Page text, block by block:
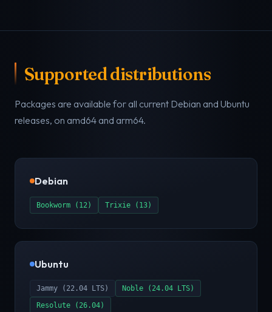
Supported distributions
Packages are available for all current Debian and Ubuntu
releases, on amd64 and arm64.
Debian
Bookworm (12) Trixie (13)
Ubuntu
Jammy (22.04 LTS)
Noble (24.04 LTS)
Resolute (26.04)